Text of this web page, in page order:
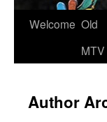
Welcome Old
MTV
Author